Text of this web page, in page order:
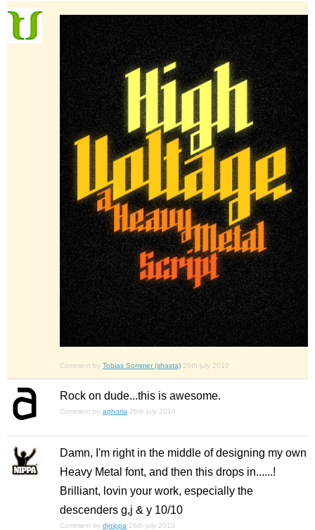
Comment by Tobias Sommer (shasta) 26th july 2010
Rock on dude...this is awesome.
Comment by aphoria 26th july 2010
Damn, I'm right in the middle of designing my own
Heavy Metal font, and then this drops in......!
Brilliant, lovin your work, especially the
descenders g,j & y 10/10
Comment by djnippa 26th july 2010